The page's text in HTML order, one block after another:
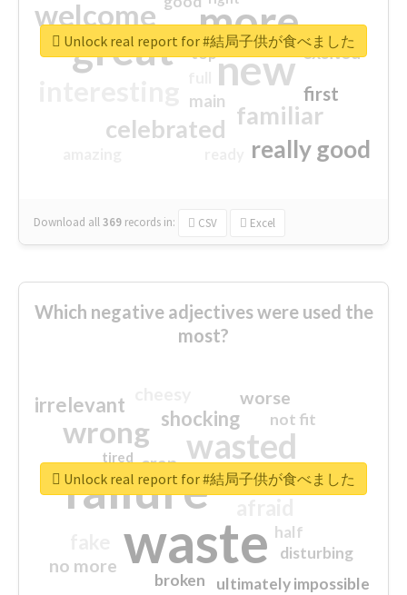
more
great new
welcome
familiar
celebrated
really good
first
excited
main
top
Download all369 records in: CSV Excel
Unlock real report for #結局子供が食べました
Which negative adjectives were used the
most?
waste
failure
wasted
wrong
sorry
shocking
irrelevant worse
no more
crap
ultimately impossible
not fit
half
disturbing
closed
broken
tired
Unlock real report for #結局子供が食べました